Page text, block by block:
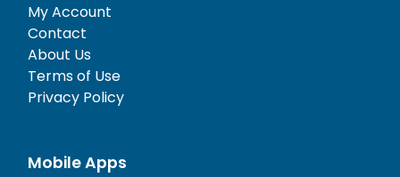
My Account
Contact
About Us
Terms of Use
Privacy Policy
Mobile Apps